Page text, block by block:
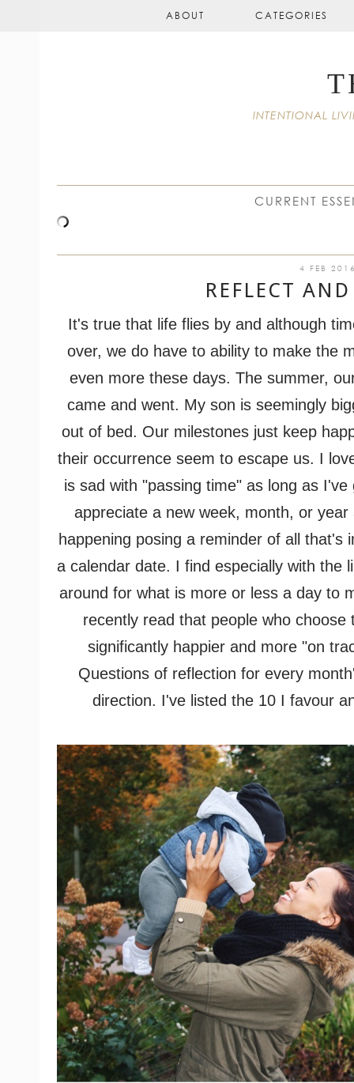
INTENTIONAL
ABOUT CATEGORIES
CURRENT
4 FEB
REFLECT
It's true that life flies by and although
over, we do have to ability to make the
even more these days. The summer,
came and went. My son is seemingly
out of bed. Our milestones just keep
their occurrence seem to escape us. I
is sad with "passingtime" as long as
appreciate a new week, month, or
happening posing a reminder of all
a calendar date. I find especially with the
around for what is more or less a day to
recently read that people who
significantly happier and more "on
Questions of reflection for every
direction. I've listed the 10 I favour